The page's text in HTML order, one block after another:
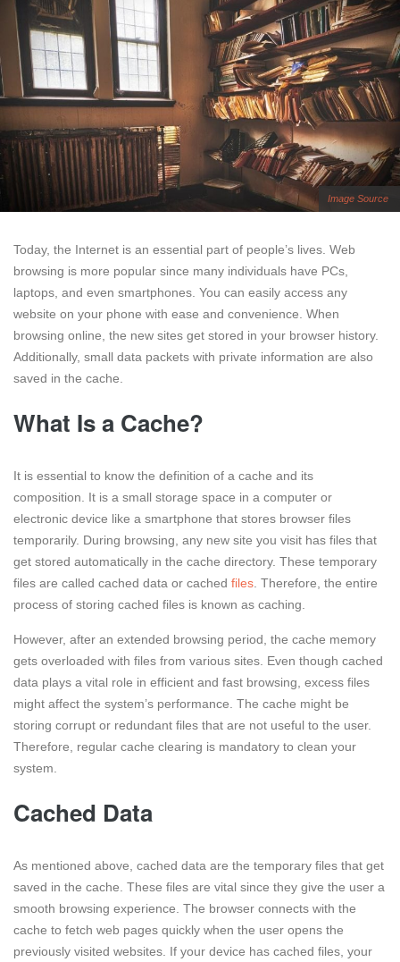
Image Source
Today, the Internet is an essential part of people’s lives. Web
browsing is more popular since many individuals have PCs,
laptops, and even smartphones. You can easily access any
website on your phone with ease and convenience. When
browsing online, the new sites get stored in your browser history.
Additionally, small data packets with private information are also
saved in the cache.
What Is a Cache?
It is essential to know the definition of a cache and its
composition. It is a small storage space in a computer or
electronic device like a smartphone that stores browser files
temporarily. During browsing, any new site you visit has files that
get stored automatically in the cache directory. These temporary
files are called cached data or cached files . Therefore, the entire
process of storing cached files is known as caching.
However, after an extended browsing period, the cache memory
gets overloaded with files from various sites. Even though cached
data plays a vital role in efficient and fast browsing, excess files
might affect the system’s performance. The cache might be
storing corrupt or redundant files that are not useful to the user.
Therefore, regular cache clearing is mandatory to clean your
system.
Cached Data
As mentioned above, cached data are the temporary files that get
saved in the cache. These files are vital since they give the user a
smooth browsing experience. The browser connects with the
cache to fetch web pages quickly when the user opens the
previously visited websites. If your device has cached files, your